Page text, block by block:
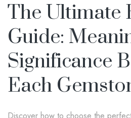
The Ultimate
Guide:
Significance
Each